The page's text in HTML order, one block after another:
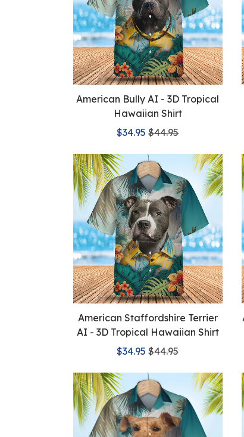
American Bully AI - 3D Tropical
Hawaiian Shirt
$34.95 $44.95
American Staffordshire Terrier
AI - 3D Tropical Hawaiian Shirt
$34.95 $44.95